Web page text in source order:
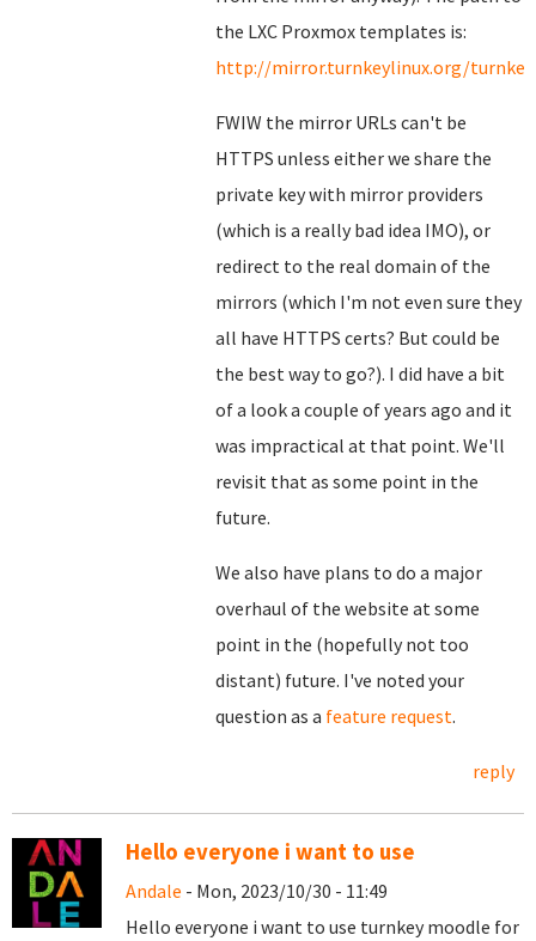
the LXC Proxmox templates is:
http://mirror.turnkeylinux.org/
FWIW the mirror URLs can't be
HTTPS unless either we share the
private key with mirror providers
(which is a really bad idea IMO), or
redirect to the real domain of the
mirrors (which I'm not even sure they
all have HTTPS certs? But could be
the best way to go?). I did have a bit
of a look a couple of years ago and it
was impractical at that point. We'll
revisit that as some point in the
future.
We also have plans to do a major
overhaul of the website at some
point in the (hopefully not too
distant) future. I've noted your
question as a feature request.
reply
Hello everyone i want to use
Andale - Mon, 2023/10/30 - 11:49
Hello everyone i want to use turnkey moodle for